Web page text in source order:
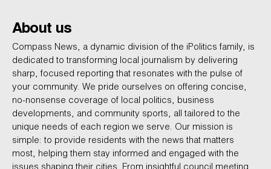
About us
Compass News, a dynamic division of the iPolitics family, is
dedicated to transforming local journalism by delivering
sharp, focused reporting that resonates with the pulse of
your community. We pride ourselves on offering concise,
no-nonsense coverage of local politics, business
developments, and community sports, all tailored to the
unique needs of each region we serve. Our mission is
simple: to provide residents with the news that matters
most, helping them stay informed and engaged with the